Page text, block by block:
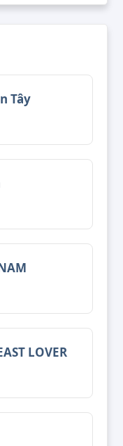
Tây
LOVER